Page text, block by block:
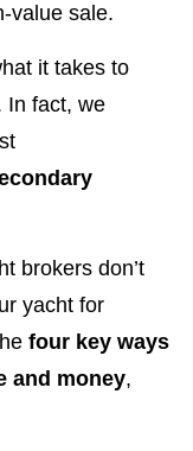
value sale.
it takes to
In fact, we
brokers don’t
yacht for
four key ways
and money,